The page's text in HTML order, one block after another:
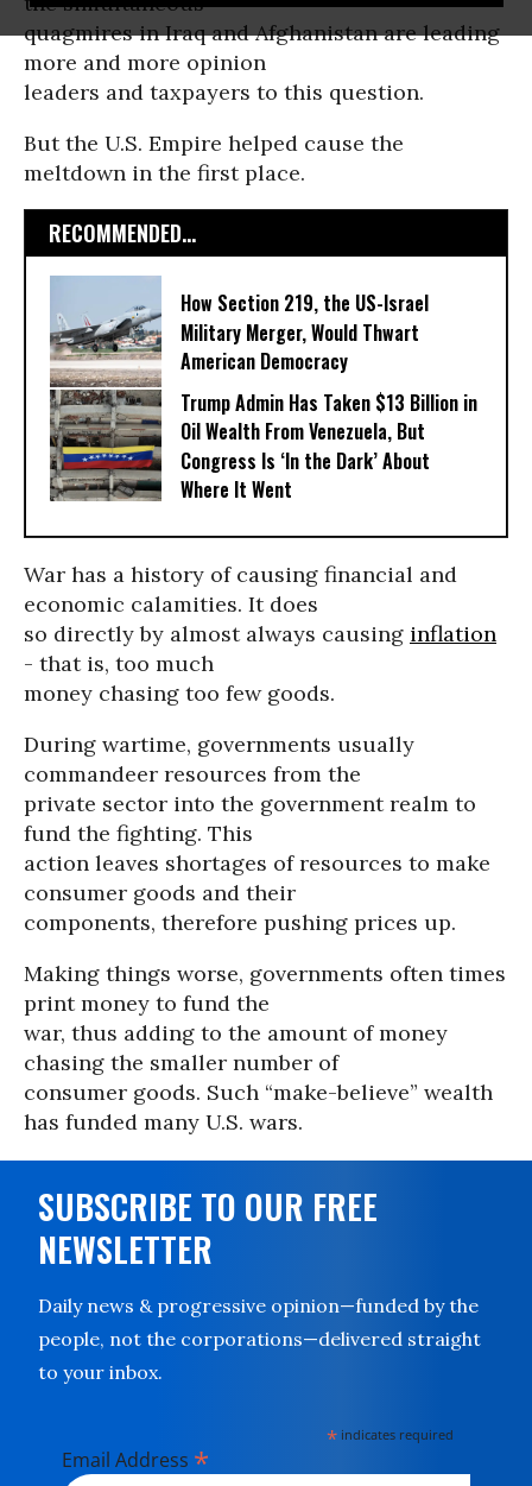
quagmires in Iraq and Afghanistan are leading
more and more opinion
leaders and taxpayers to this question.
But the U.S. Empire helped cause the
meltdown in the first place.
RECOMMENDED...
How Section 219, the US-Israel
Military Merger, Would Thwart
American Democracy
Trump Admin Has Taken $13 Billion in
Oil Wealth From Venezuela, But
Congress Is ‘In the Dark’ About
Where It Went
War has a history of causing financial and
economic calamities. It does
so directly by almost always causing inflation
- that is, too much
money chasing too few goods.
During wartime, governments usually
commandeer resources from the
private sector into the government realm to
fund the fighting. This
action leaves shortages of resources to make
consumer goods and their
components, therefore pushing prices up.
Making things worse, governments often times
print money to fund the
war, thus adding to the amount of money
chasing the smaller number of
consumer goods. Such “make-believe” wealth
has funded many U.S. wars.
SUBSCRIBE TO OUR FREE
NEWSLETTER
Daily news & progressive opinion—funded by the
people, not the corporations—delivered straight
to your inbox.
* indicates required
Email Address *